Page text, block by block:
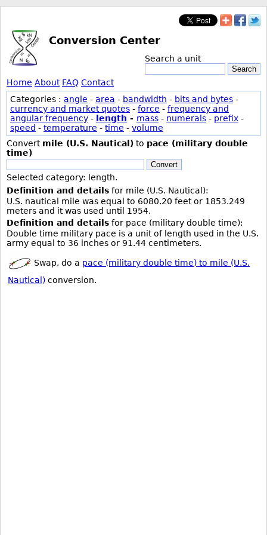
Conversion Center
Search a unit
Search
Home About FAQ Contact
Categories : angle - area - bandwidth - bits and bytes -
currency and market quotes - force - frequency and
angular frequency - length - mass - numerals - prefix -
speed - temperature - time - volume
Convert mile (U.S. Nautical) to pace (military double
time)
Convert
Selected category: length.
Definition and details for mile (U.S. Nautical):
U.S. nautical mile was equal to 6080.20 feet or 1853.249
meters and it was used until 1954.
Definition and details for pace (military double time):
Double time military pace is a unit of length used in the U.S.
army equal to 36 inches or 91.44 centimeters.
Swap, do a pace (military double time) to mile (U.S.
Nautical) conversion.